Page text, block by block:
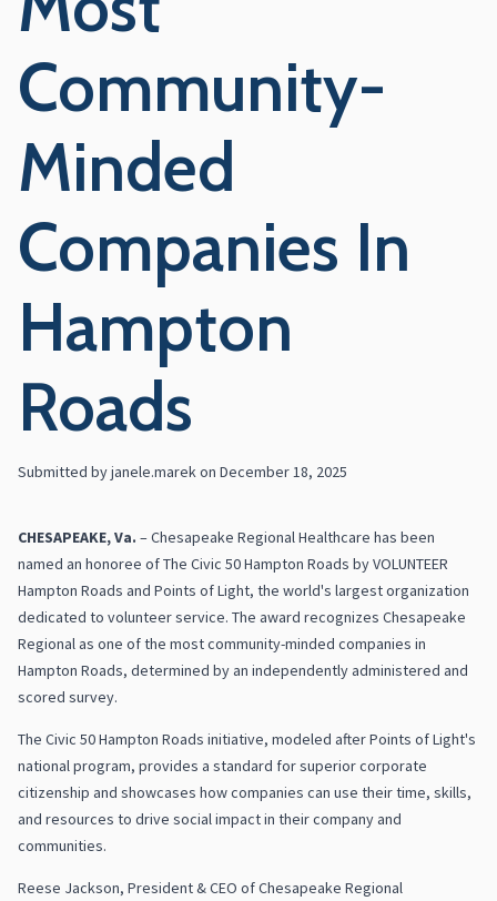
Community-
Minded
Companies In
Hampton
Roads
Submitted byjanele.marekon December 18, 2025
CHESAPEAKE, Va. – Chesapeake Regional Healthcare has been
named an honoree of The Civic 50 Hampton Roads by VOLUNTEER
Hampton Roads and Points of Light, the world's largest organization
dedicated to volunteer service. The award recognizes Chesapeake
Regional as one of the most community-minded companies in
Hampton Roads, determined by an independently administered and
scored survey.
The Civic 50 Hampton Roads initiative, modeled after Points of Light's
national program, provides a standard for superior corporate
citizenship and showcases how companies can use their time, skills,
and resources to drive social impact in their company and
communities.
Reese Jackson, President & CEO of Chesapeake Regional